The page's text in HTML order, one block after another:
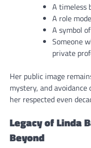
A timeless
A role
A symbol
Someone
private
Her public image
mystery, and
her respected even
Legacy of Linda
Beyond